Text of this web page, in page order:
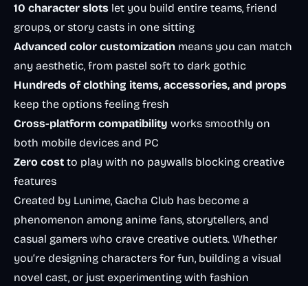
10 character slots let you build entire teams, friend
groups, or story casts in one sitting
Advanced color customization means you can match
any aesthetic, from pastel soft to dark gothic
Hundreds of clothing items, accessories, and props
keep the options feeling fresh
Cross-platform compatibility works smoothly on
both mobile devices and PC
Zero cost to play with no paywalls blocking creative
features
Created by Lunime, Gacha Club has become a
phenomenon among anime fans, storytellers, and
casual gamers who crave creative outlets. Whether
you’re designing characters for fun, building a visual
novel cast, or just experimenting with fashion